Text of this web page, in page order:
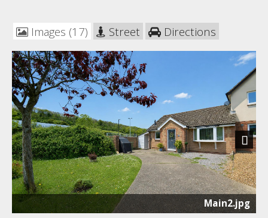
Images (17) Street Directions
Main2.jpg
Next